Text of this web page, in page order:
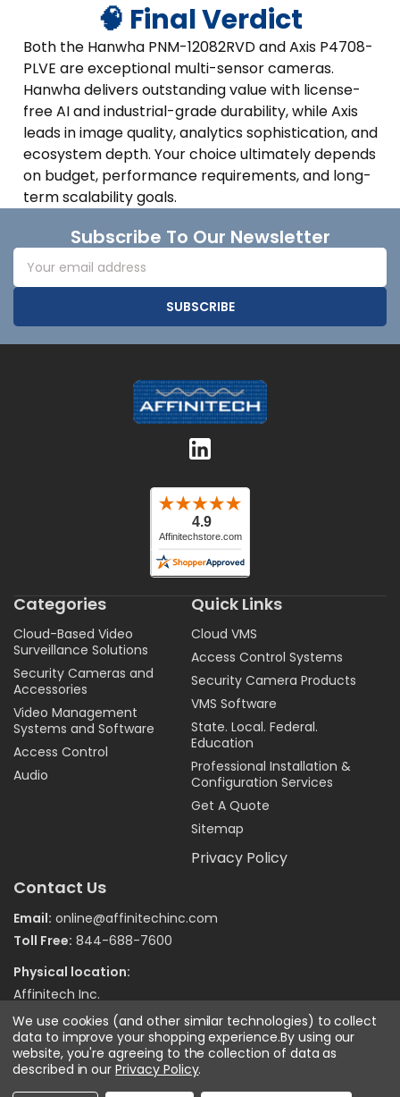
🧠 Final Verdict
Both the Hanwha PNM-12082RVD and Axis P4708-
PLVE are exceptional multi-sensor cameras.
Hanwha delivers outstanding value with license-
free AI and industrial-grade durability, while Axis
leads in image quality, analytics sophistication, and
ecosystem depth. Your choice ultimately depends
on budget, performance requirements, and long-
term scalability goals.
FooterSubscribe To Our Newsletter
Email
Address
Categories
Cloud-Based Video
Surveillance Solutions
Security Cameras and
Accessories
Video Management
Systems and Software
Access Control
Audio
Quick Links
Cloud VMS
Access Control Systems
Security Camera Products
VMS Software
State. Local. Federal.
Education
Professional Installation &
Configuration Services
Get A Quote
Sitemap
Privacy Policy
Contact Us
Email: online@affinitechinc.com
Toll Free: 844-688-7600
Physical location:
Affinitech Inc.
7970 Wallace Road
Eden Prairie MN 55344
© 2026Affinitech Inc. - All Right Reserved
We use cookies (and other similar technologies) to collect
data to improve your shopping experience.By using our
website, you're agreeing to the collection of data as
described in ourPrivacy Policy.